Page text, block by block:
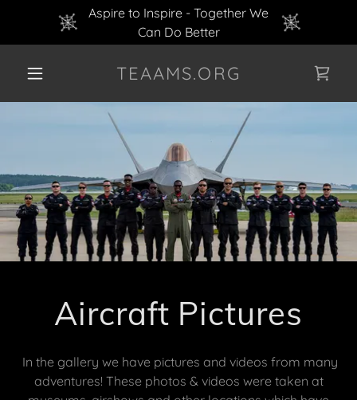
Aspire to Inspire - Together We
Can Do Better
TEAAMS.ORG
Aircraft Pictures
In the gallery we have pictures and videos from many
adventures! These photos & videos were taken at